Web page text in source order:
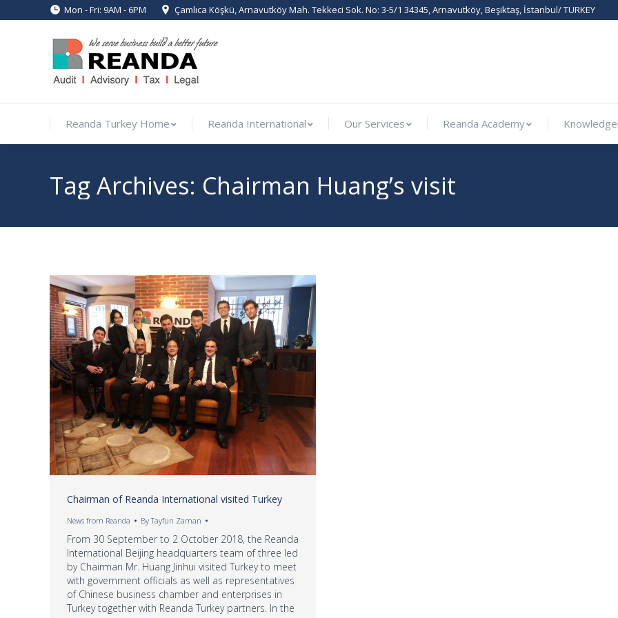
Mon - Fri: 9AM - 6PM Çamlıca Köşkü, Arnavutköy Mah. Tekkeci Sok. No: 3-5/1 34345, Arnavutköy, Beşiktaş, İstanbul/ TURKEY
Reanda Turkey Home Reanda International Our Services Reanda Academy
Tag Archives: Chairman Huang’s visit
Chairman of Reanda International visited Turkey
News from Reanda ByTayfun Zaman
From 30 September to 2 October 2018, the Reanda
International Beijing headquarters team of three led
by Chairman Mr. Huang Jinhui visited Turkey to meet
with government officials as well as representatives
of Chinese business chamber and enterprises in
Turkey together with Reanda Turkey partners. In the